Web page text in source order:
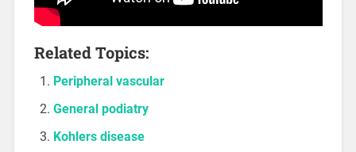
Related Topics:
Peripheral vascular
General podiatry
Kohlers disease